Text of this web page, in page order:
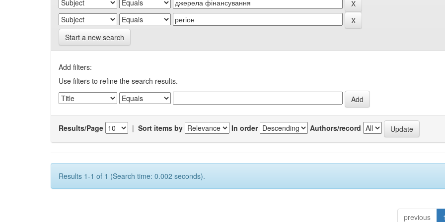
Start a new search
Add filters:
Use filters to refine the search results.
Results/Page | Sort items by In order Authors/record
Results 1-1 of 1 (Search time: 0.002 seconds).
previous 1